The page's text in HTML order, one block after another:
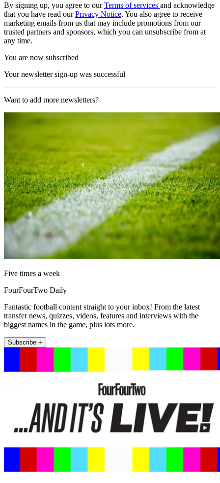
By signing up, you agree to ourTerms of services and acknowledge
that you have read ourPrivacy Notice. You also agree to receive
marketing emails from us that may include promotions from our
trusted partners and sponsors, which you can unsubscribe from at
any time.
You are now subscribed
Your newsletter sign-up was successful
Want to add more newsletters?
Five times a week
FourFourTwo Daily
Fantastic football content straight to your inbox! From the latest
transfer news, quizzes, videos, features and interviews with the
biggest names in the game, plus lots more.
Subscribe +